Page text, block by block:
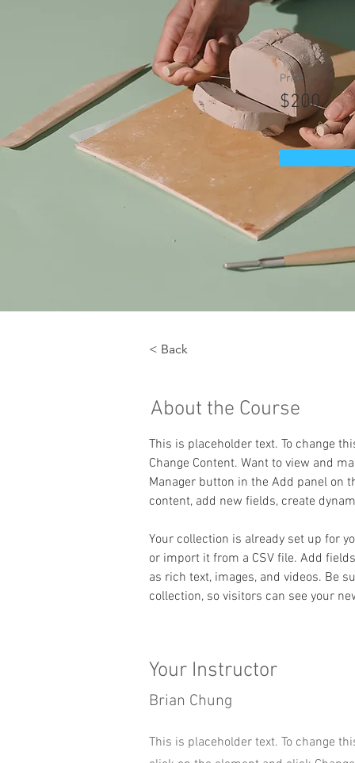
Price
$200
< Back
About the Course
This is placeholder text. To change
Change Content. Want to view and
Manager button in the Add panel on
content, add new fields, create
Your collection is already set up for
or import it from a CSV file. Add
as rich text, images, and videos. Be
collection, so visitors can see your
Your Instructor
Brian Chung
This is placeholder text. To change